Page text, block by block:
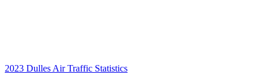
2023 Dulles Air Traffic Statistics